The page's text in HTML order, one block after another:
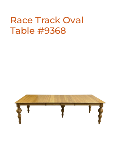
Race Track Oval
Table #9368